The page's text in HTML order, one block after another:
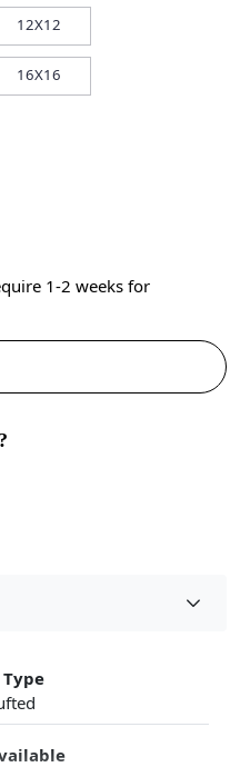
12X12
16X16
1-2 weeks for